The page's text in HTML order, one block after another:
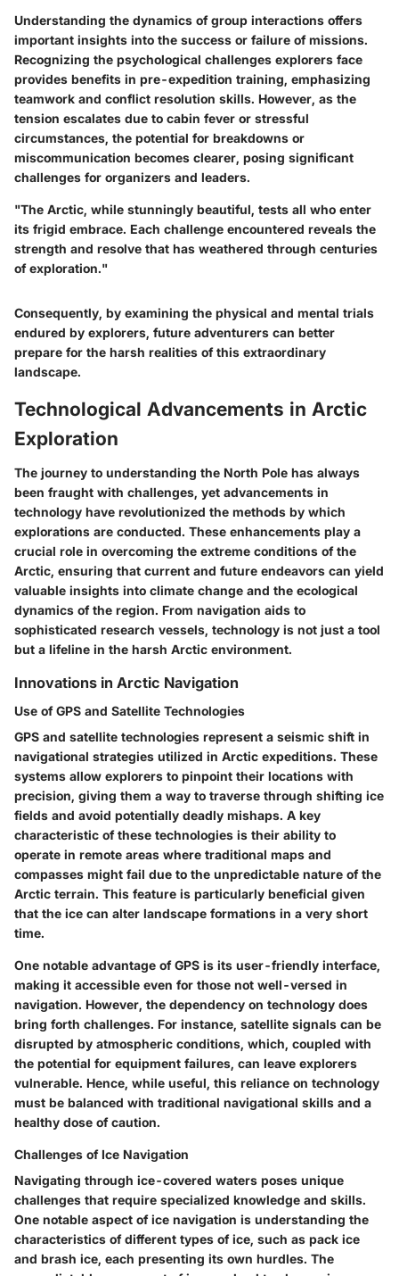
Understanding the dynamics of group interactions offers
important insights into the success or failure of missions.
Recognizing the psychological challenges explorers face
provides benefits in pre-expedition training, emphasizing
teamwork and conflict resolution skills. However, as the
tension escalates due to cabin fever or stressful
circumstances, the potential for breakdowns or
miscommunication becomes clearer, posing significant
challenges for organizers and leaders.
"The Arctic, while stunningly beautiful, tests all who enter
its frigid embrace. Each challenge encountered reveals the
strength and resolve that has weathered through centuries
of exploration."
Consequently, by examining the physical and mental trials
endured by explorers, future adventurers can better
prepare for the harsh realities of this extraordinary
landscape.
Technological Advancements in Arctic
Exploration
The journey to understanding the North Pole has always
been fraught with challenges, yet advancements in
technology have revolutionized the methods by which
explorations are conducted. These enhancements play a
crucial role in overcoming the extreme conditions of the
Arctic, ensuring that current and future endeavors can yield
valuable insights into climate change and the ecological
dynamics of the region. From navigation aids to
sophisticated research vessels, technology is not just a tool
but a lifeline in the harsh Arctic environment.
Innovations in Arctic Navigation
Use of GPS and Satellite Technologies
GPS and satellite technologies represent a seismic shift in
navigational strategies utilized in Arctic expeditions. These
systems allow explorers to pinpoint their locations with
precision, giving them a way to traverse through shifting ice
fields and avoid potentially deadly mishaps. A key
characteristic of these technologies is their ability to
operate in remote areas where traditional maps and
compasses might fail due to the unpredictable nature of the
Arctic terrain. This feature is particularly beneficial given
that the ice can alter landscape formations in a very short
time.
One notable advantage of GPS is its user-friendly interface,
making it accessible even for those not well-versed in
navigation. However, the dependency on technology does
bring forth challenges. For instance, satellite signals can be
disrupted by atmospheric conditions, which, coupled with
the potential for equipment failures, can leave explorers
vulnerable. Hence, while useful, this reliance on technology
must be balanced with traditional navigational skills and a
healthy dose of caution.
Challenges of Ice Navigation
Navigating through ice-covered waters poses unique
challenges that require specialized knowledge and skills.
One notable aspect of ice navigation is understanding the
characteristics of different types of ice, such as pack ice
and brash ice, each presenting its own hurdles. The